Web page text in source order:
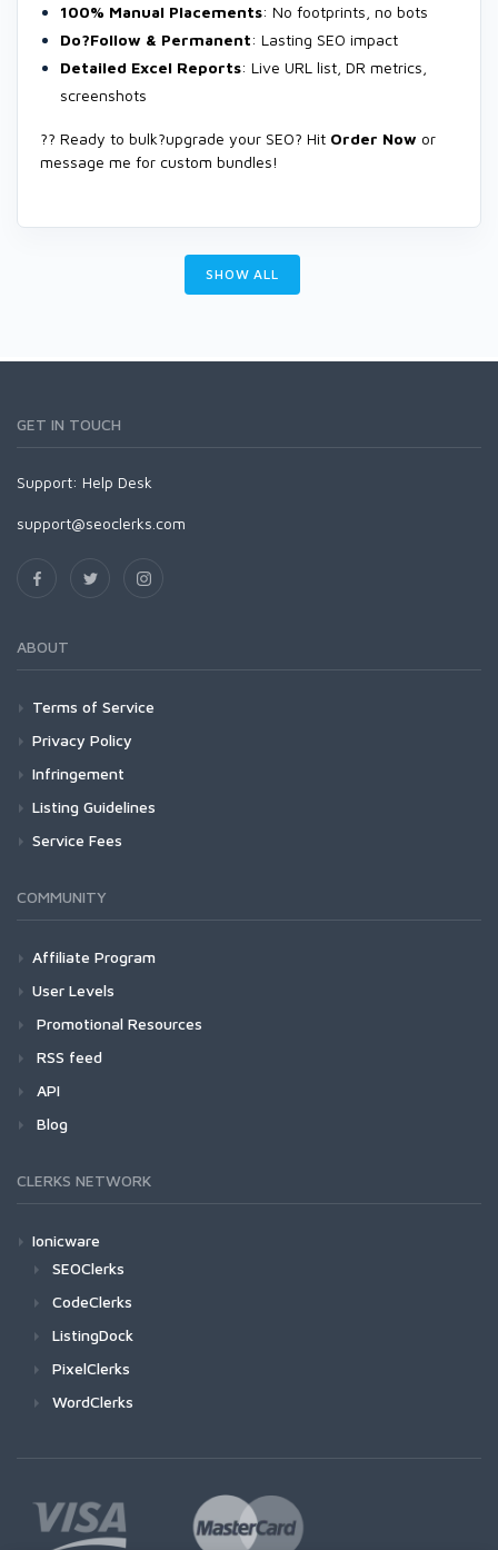
100% Manual Placements: No footprints, no bots
Do?Follow & Permanent: Lasting SEO impact
Detailed Excel Reports: Live URL list, DR metrics,
screenshots
?? Ready to bulk?upgrade your SEO? Hit Order Now or
message me for custom bundles!
SHOW ALL
GET IN TOUCH
Support: Help Desk
support@seoclerks.com
ABOUT
Terms of Service
Privacy Policy
Infringement
Listing Guidelines
Service Fees
COMMUNITY
Affiliate Program
User Levels
Promotional Resources
RSS feed
API
Blog
CLERKS NETWORK
Ionicware
SEOClerks
CodeClerks
ListingDock
PixelClerks
WordClerks